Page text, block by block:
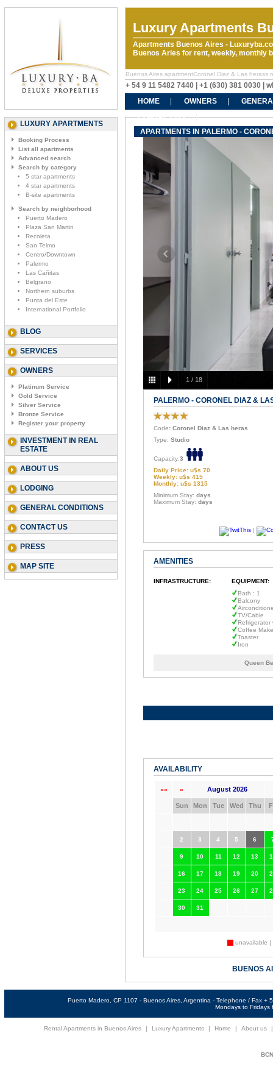
Luxury Apartments
Apartments Buenos Aires -
Buenos Aries for rent, weekly, monthly
Buenos Aires apartmentCoronel Diaz & Las
+ 54 9 11 5482 7440 | +1 (630) 381 0030 |
HOME
OWNERS
CONTACT US
LUXURY APARTMENTS
Booking Process
List all apartments
Advanced search
Search by category
5 star apartments
4 star apartments
B-site apartments
Search by neighborhood
Puerto Madero
Plaza San Martin
Recoleta
San Telmo
Centro/Downtown
Palermo
Las Cañitas
Belgrano
Northern suburbs
Punta del Este
International Portfolio
BLOG
SERVICES
OWNERS
Platinum Service
Gold Service
Silver Service
Bronze Service
Register your property
INVESTMENT IN REAL
ESTATE
ABOUT US
LODGING
GENERAL CONDITIONS
CONTACT US
PRESS
MAP SITE
APARTMENTS IN PALERMO -
1 / 18
PALERMO - CORONEL DIAZ &
Code: Coronel Diaz & Las heras
Type: Studio
Capacity:3
Daily Price: u$s 70
Weekly: u$s 415
Monthly: u$s 1315
Minimum Stay: days
Maximum Stay: days
|
AMENITIES
INFRASTRUCTURE:
EQUIPMENT:
Bath : 1
Balcony
TV/Cable
Refrigerator
Coffee
Toaster
Iron
Queen
AVAILABILITY
«« « August 2026
Sun Mon Tue Wed Thu
2 3 4 5 6
9 10 11 12 13
16 17 18 19 20
23 24 25 26 27
30 31
unavailable |
BUENOS
Puerto Madero, CP 1107 - Buenos Aires, Argentina - Telephone / Fax
Mondays to Fridays
Rental Apartments in Buenos Aires Luxury Apartments Home About us